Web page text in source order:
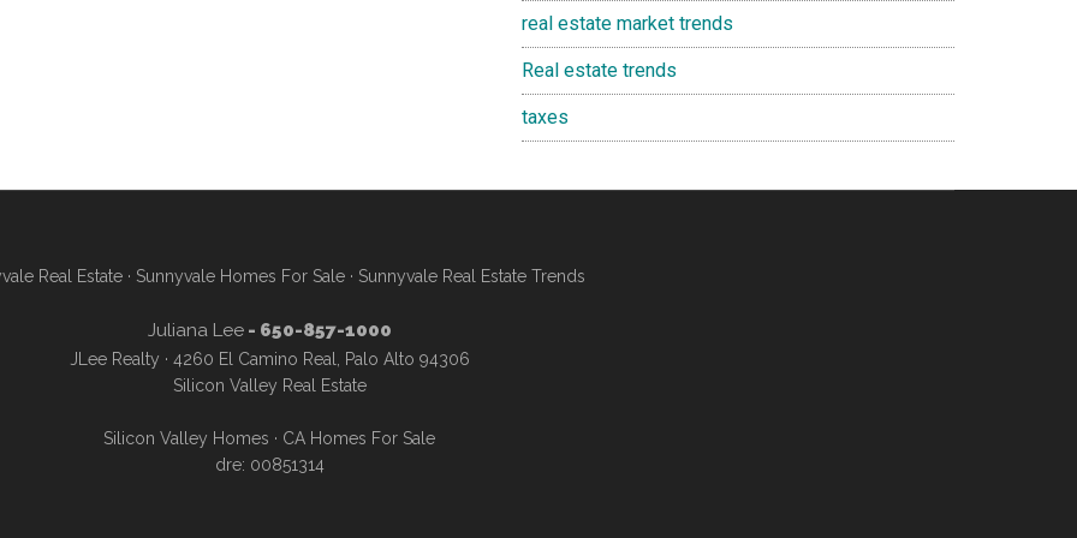
real estate market trends
Real estate trends
taxes
Real Estate· Sunnyvale Homes For Sale· Sunnyvale Real Estate Trends
Juliana Lee- 650-857-1000
JLee Realty · 4260 El Camino Real, Palo Alto 94306
Silicon Valley Real Estate
Silicon Valley Homes · CA Homes For Sale
dre: 00851314